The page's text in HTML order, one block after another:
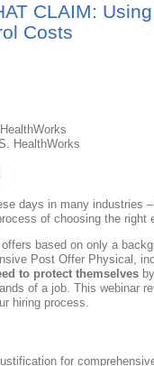
CLAIM:
Costs
HealthWorks
days in many industries
of choosing the right
based on only a
Post Offer Physical,
to protect themselves
of a job. This webinar
hiring process.
for